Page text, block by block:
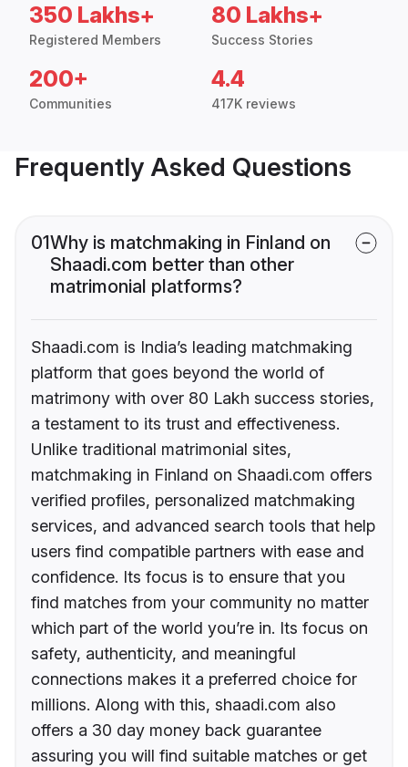
350 Lakhs+
Registered Members
80 Lakhs+
Success Stories
200+
Communities
4.4
417K reviews
Frequently Asked Questions
01Why is matchmaking in Finland on
Shaadi.com better than other
matrimonial platforms?
Shaadi.com is India’s leading matchmaking
platform that goes beyond the world of
matrimony with over 80 Lakh success stories,
a testament to its trust and effectiveness.
Unlike traditional matrimonial sites,
matchmaking in Finland on Shaadi.com offers
verified profiles, personalized matchmaking
services, and advanced search tools that help
users find compatible partners with ease and
confidence. Its focus is to ensure that you
find matches from your community no matter
which part of the world you’re in. Its focus on
safety, authenticity, and meaningful
connections makes it a preferred choice for
millions. Along with this, shaadi.com also
offers a 30 day money back guarantee
assuring you will find suitable matches or get